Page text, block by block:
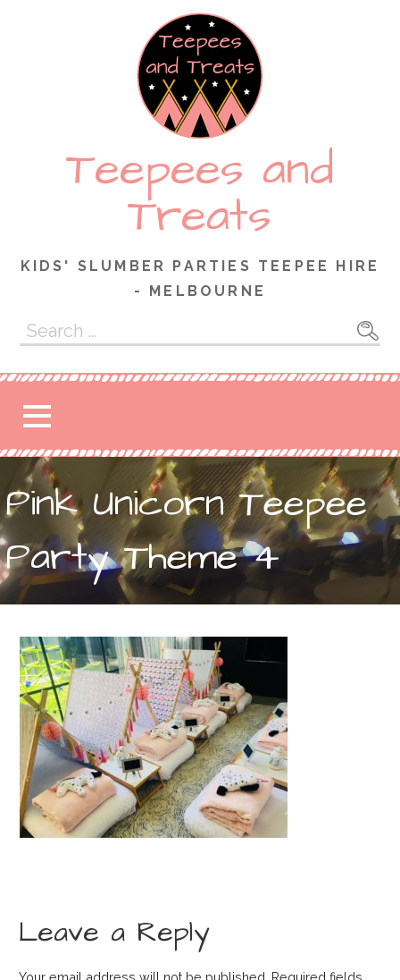
Teepees and
Treats
KIDS' SLUMBER PARTIES TEEPEE HIRE
- MELBOURNE
Search
for:
Pink Unicorn Teepee
Party Theme 4
Leave a Reply
Your email address will not be published. Required fields